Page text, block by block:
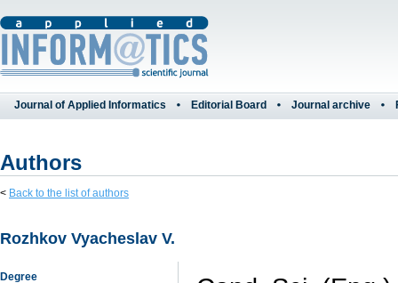
Journal of Applied Informatics Editorial Board Journal archive
Authors
< Back to the list of authors
Rozhkov Vyacheslav V.
Degree